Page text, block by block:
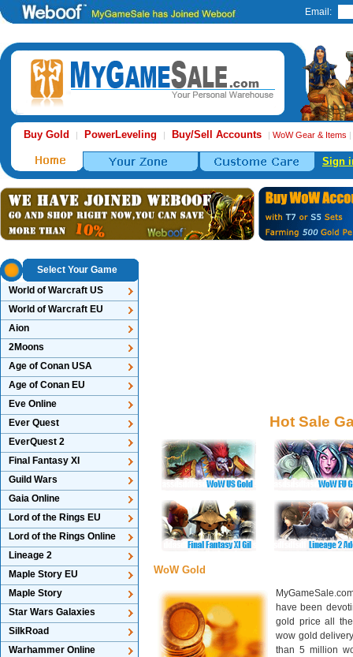
Email:
Buy Gold | PowerLeveling | Buy/Sell Accounts | WoW Gear & Items |
Sign
Select Your Game
World of Warcraft US
World of Warcraft EU
Aion
2Moons
Age of Conan USA
Age of Conan EU
Eve Online
Ever Quest
EverQuest 2
Final Fantasy XI
Guild Wars
Gaia Online
Lord of the Rings EU
Lord of the Rings Online
Lineage 2
Maple Story EU
Maple Story
Star Wars Galaxies
SilkRoad
Warhammer Online
Hot Sale
WoW Gold
have been
gold price all
wow gold
than 5 million